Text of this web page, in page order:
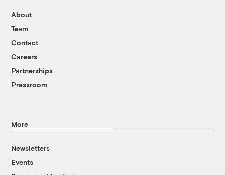
About
Team
Contact
Careers
Partnerships
Pressroom
More
Newsletters
Events